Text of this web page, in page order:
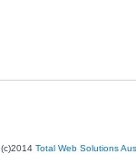
(c)2014 Total Web Solutions